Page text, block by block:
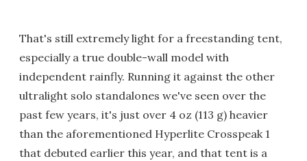
That's still extremely light for a freestanding tent,
especially a true double-wall model with
independent rainfly. Running it against the other
ultralight solo standalones we've seen over the
past few years, it's just over 4 oz (113 g) heavier
than the aforementioned Hyperlite Crosspeak 1
that debuted earlier this year, and that tent is a